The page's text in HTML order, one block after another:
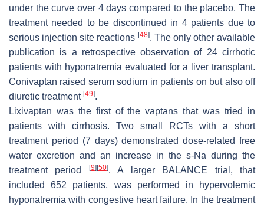
under the curve over 4 days compared to the placebo. The
treatment needed to be discontinued in 4 patients due to
serious injection site reactions [48]. The only other available
publication is a retrospective observation of 24 cirrhotic
patients with hyponatremia evaluated for a liver transplant.
Conivaptan raised serum sodium in patients on but also off
diuretic treatment [49].
Lixivaptan was the first of the vaptans that was tried in
patients with cirrhosis. Two small RCTs with a short
treatment period (7 days) demonstrated dose-related free
water excretion and an increase in the s-Na during the
treatment period
[9] [50]. A larger BALANCE trial, that
included 652 patients, was performed in hypervolemic
hyponatremia with congestive heart failure. In the treatment